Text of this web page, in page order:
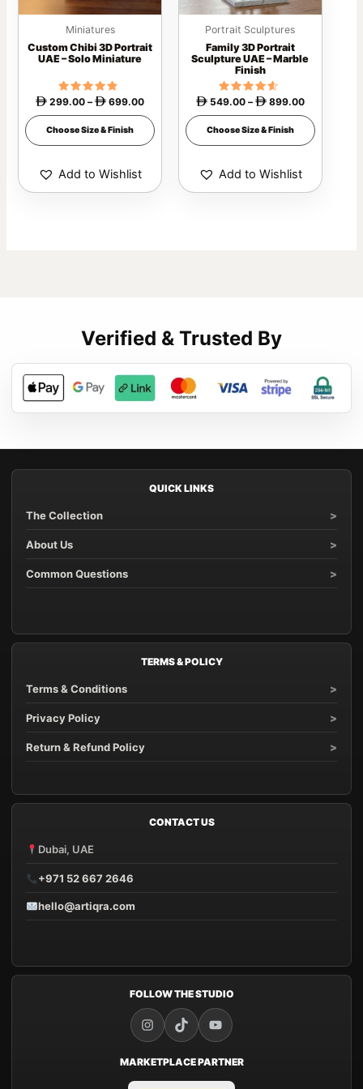
Miniatures
Custom Chibi 3D Portrait
UAE – Solo Miniature
Rated
 299.00 –  699.00
Choose Size & Finish
may
be
chosen
the
product
page
Add to Wishlist
Portrait Sculptures
Family 3D Portrait
Sculpture UAE – Marble
Finish
Rated
549.00 – 899.00
Choose Size & Finish
may
be
chosen
on
the
product
page
Add to Wishlist
Verified & Trusted By
QUICK LINKS
The Collection
About Us
Common Questions
TERMS & POLICY
Terms & Conditions
Privacy Policy
Return & Refund Policy
CONTACT US
Dubai, UAE
+971 52 667 2646
hello@artiqra.com
FOLLOW THE STUDIO
MARKETPLACE PARTNER